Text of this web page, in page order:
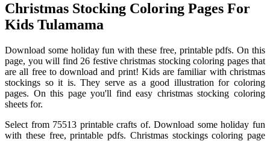
Christmas Stocking Coloring Pages For
Kids Tulamama
Download some holiday fun with these free, printable pdfs. On this
page, you will find 26 festive christmas stocking coloring pages that
are all free to download and print! Kids are familiar with christmas
stockings so it is. They serve as a good illustration for coloring
pages. On this page you'll find easy christmas stocking coloring
sheets for.
Select from 75513 printable crafts of. Download some holiday fun
with these free, printable pdfs. Christmas stockings coloring page